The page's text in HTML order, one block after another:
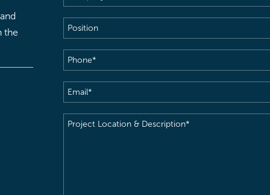
the
Position
Phone(Required)
Email(Required)
Project